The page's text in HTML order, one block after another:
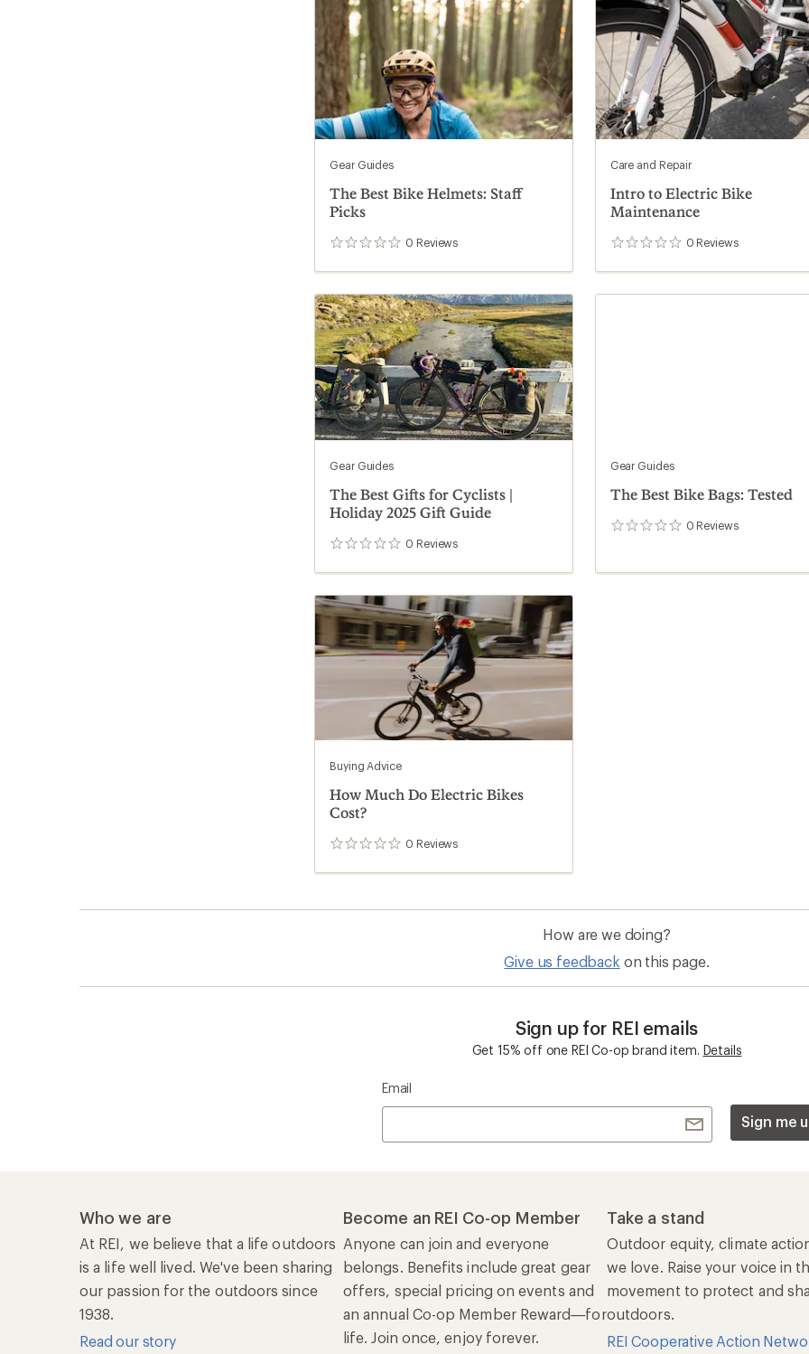
Gear Guides
The Best Bike Helmets: Staff
Picks
0 Reviews
0
Care and Repair
Intro to Electric Bike
Maintenance
0 Reviews
0
Gear Guides
The Best Gifts for Cyclists |
Holiday 2025 Gift Guide
0 Reviews
0
Gear Guides
The Best Bike Bags: Tested
0 Reviews
0
Buying Advice
How Much Do Electric Bikes
Cost?
0 Reviews
0
How are we doing?
Give us feedback on this page.
Sign up for REI emails
Get 15% off one REI Co-op brand item. Details
Email
Sign me
Who we are
At REI, we believe that a life outdoors
is a life well lived. We've been sharing
our passion for the outdoors since
1938.
Read our story
Become an REI Co-op Member
Anyone can join and everyone
belongs. Benefits include great gear
offers, special pricing on events and
an annual Co-op Member Reward—for
life. Join once, enjoy forever.
Take a stand
Outdoor equity, climate
we love. Raise your voice in
movement to protect and
outdoors.
REI Cooperative Action